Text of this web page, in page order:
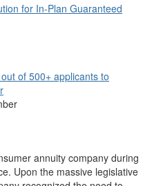
for In-Plan Guaranteed
of 500+ applicants to
annuity company during
Upon the massive legislative